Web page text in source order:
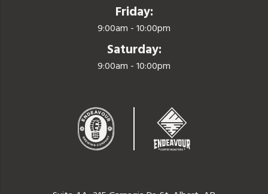
Friday:
9:00am - 10:00pm
Saturday:
9:00am - 10:00pm